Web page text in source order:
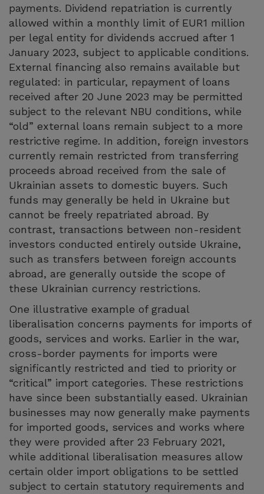
payments. Dividend repatriation is currently
allowed within a monthly limit of EUR1 million
per legal entity for dividends accrued after 1
January 2023, subject to applicable conditions.
External financing also remains available but
regulated: in particular, repayment of loans
received after 20 June 2023 may be permitted
subject to the relevant NBU conditions, while
“old” external loans remain subject to a more
restrictive regime. In addition, foreign investors
currently remain restricted from transferring
proceeds abroad received from the sale of
Ukrainian assets to domestic buyers. Such
funds may generally be held in Ukraine but
cannot be freely repatriated abroad. By
contrast, transactions between non-resident
investors conducted entirely outside Ukraine,
such as transfers between foreign accounts
abroad, are generally outside the scope of
these Ukrainian currency restrictions.
One illustrative example of gradual
liberalisation concerns payments for imports of
goods, services and works. Earlier in the war,
cross-border payments for imports were
significantly restricted and tied to priority or
“critical” import categories. These restrictions
have since been substantially eased. Ukrainian
businesses may now generally make payments
for imported goods, services and works where
they were provided after 23 February 2021,
while additional liberalisation measures allow
certain older import obligations to be settled
subject to certain statutory requirements and